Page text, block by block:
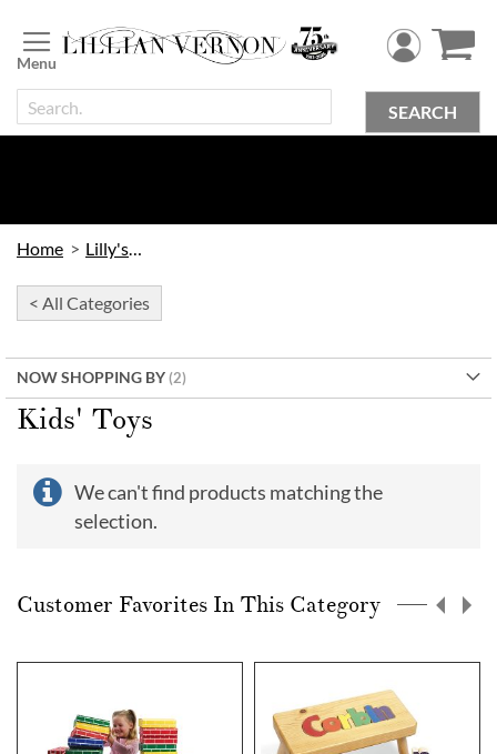
to
Content
SEARCH
Home Lilly's Kids
< All Categories
NOW SHOPPING BY
Kids' Toys
We can't find products matching the
selection.
Customer Favorites In This Category